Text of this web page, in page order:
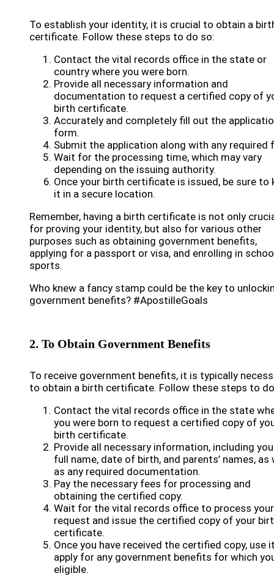
To establish your identity, it is crucial to obtain a
certificate. Follow these steps to do so:
Contact the vital records office in the state or
country where you were born.
Provide all necessary information and
documentation to request a certified copy of
birth certificate.
Accurately and completely fill out the
form.
Submit the application along with any required
Wait for the processing time, which may vary
depending on the issuing authority.
Once your birth certificate is issued, be sure to
it in a secure location.
Remember, having a birth certificate is not only
for proving your identity, but also for various other
purposes such as obtaining government benefits,
applying for a passport or visa, and enrolling in
sports.
Who knew a fancy stamp could be the key to
government benefits? #ApostilleGoals
2. To Obtain Government Benefits
To receive government benefits, it is typically
to obtain a birth certificate. Follow these steps to
Contact the vital records office in the state
you were born to request a certified copy of
birth certificate.
Provide all necessary information, including
full name, date of birth, and parents’ names, as
as any required documentation.
Pay the necessary fees for processing and
obtaining the certified copy.
Wait for the vital records office to process your
request and issue the certified copy of your
certificate.
Once you have received the certified copy, use
apply for any government benefits for which
eligible.